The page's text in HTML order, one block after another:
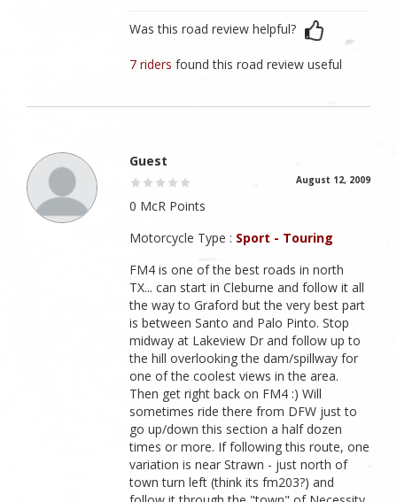
Was this road review helpful?
7 ridersfound this road review useful
Guest
August 12, 2009
0 McR Points
Motorcycle Type : Sport - Touring
FM4 is one of the best roads in north
TX... can start in Cleburne and follow it all
the way to Graford but the very best part
is between Santo and Palo Pinto. Stop
midway at Lakeview Dr and follow up to
the hill overlooking the dam/spillway for
one of the coolest views in the area.
Then get right back on FM4 :) Will
sometimes ride there from DFW just to
go up/down this section a half dozen
times or more. If following this route, one
variation is near Strawn - just north of
town turn left (think its fm203?) and